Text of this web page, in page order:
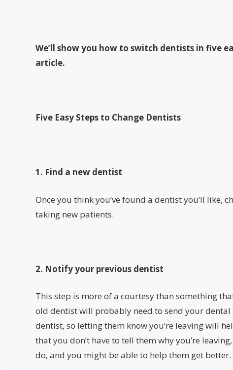
We’ll show you how to switch dentists in five
article.
Five Easy Steps to Change Dentists
1. Find a new dentist
Once you think you’ve found a dentist you’ll like,
taking new patients.
2. Notify your previous dentist
This step is more of a courtesy than something
old dentist will probably need to send your dental
dentist, so letting them know you’re leaving will
that you don’t have to tell them why you’re
do, and you might be able to help them get better.